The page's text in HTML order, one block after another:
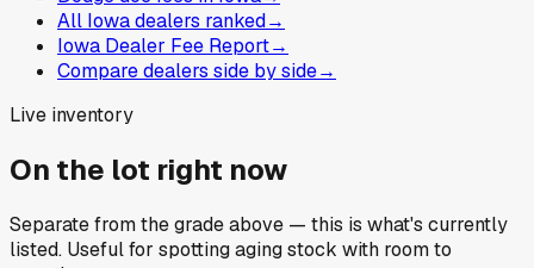
All Iowa dealers ranked→
Iowa Dealer Fee Report→
Compare dealers side by side→
Live inventory
On the lot right now
Separate from the grade above — this is what's currently
listed. Useful for spotting aging stock with room to